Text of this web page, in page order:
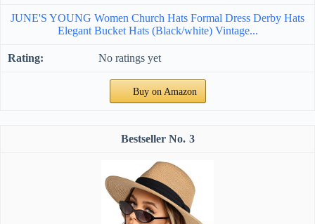
JUNE'S YOUNG Women Church Hats Formal Dress Derby Hats
Elegant Bucket Hats (Black/white) Vintage...
No ratings yet
Buy on Amazon
3